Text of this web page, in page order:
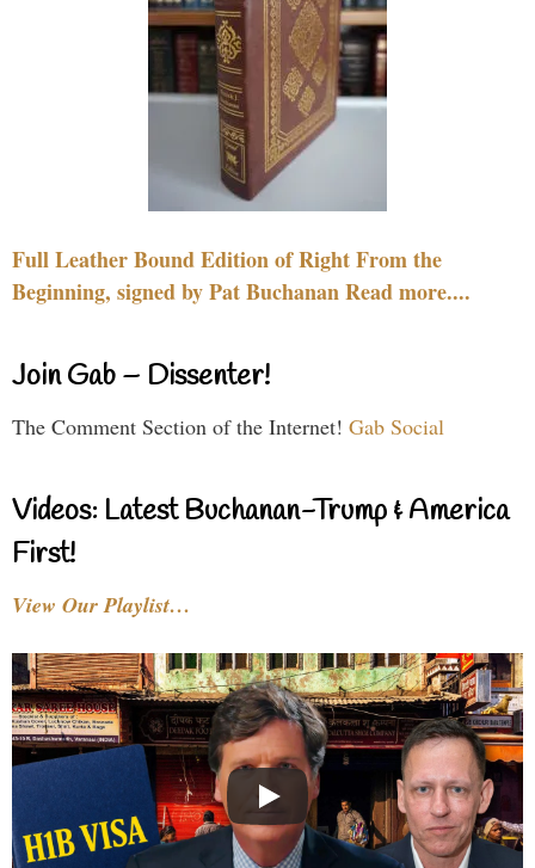
Full Leather Bound Edition of Right From the
Beginning, signed by Pat Buchanan Read more....
Join Gab – Dissenter!
The Comment Section of the Internet! Gab Social
Videos: Latest Buchanan-Trump & America
First!
View Our Playlist…